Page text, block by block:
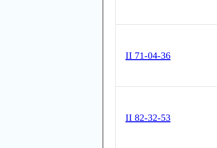
II 71-04-36
II 82-32-53